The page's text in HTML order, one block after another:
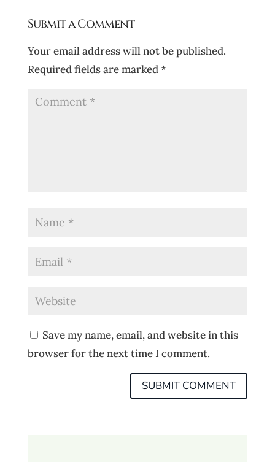
Submit a Comment
Your email address will not be published.
Required fields are marked*
Save my name, email, and website in this
browser for the next time I comment.